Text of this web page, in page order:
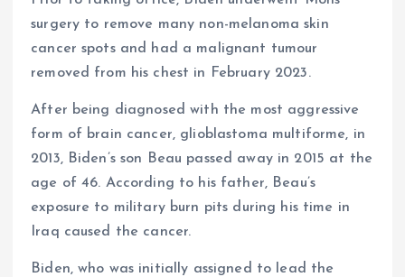
surgery to remove many non-melanoma skin
cancer spots and had a malignant tumour
removed from his chest in February 2023.
After being diagnosed with the most aggressive
form of brain cancer, glioblastoma multiforme, in
2013, Biden’s son Beau passed away in 2015 at the
age of 46. According to his father, Beau’s
exposure to military burn pits during his time in
Iraq caused the cancer.
Biden, who was initially assigned to lead the